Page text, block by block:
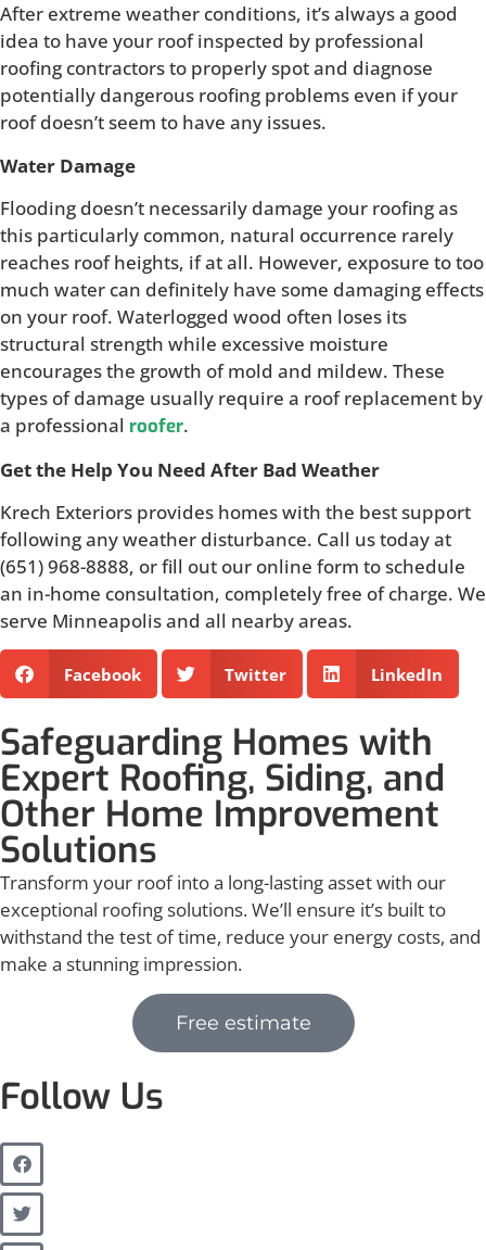
After extreme weather conditions, it’s always a good
idea to have your roof inspected by professional
roofing contractors to properly spot and diagnose
potentially dangerous roofing problems even if your
roof doesn’t seem to have any issues.
Water Damage
Flooding doesn’t necessarily damage your roofing as
this particularly common, natural occurrence rarely
reaches roof heights, if at all. However, exposure to too
much water can definitely have some damaging effects
on your roof. Waterlogged wood often loses its
structural strength while excessive moisture
encourages the growth of mold and mildew. These
types of damage usually require a roof replacement by
a professional roofer.
Get the Help You Need After Bad Weather
Krech Exteriors provides homes with the best support
following any weather disturbance. Call us today at
(651) 968-8888, or fill out our online form to schedule
an in-home consultation, completely free of charge. We
serve Minneapolis and all nearby areas.
Facebook Twitter LinkedIn
Safeguarding Homes with
Expert Roofing, Siding, and
Other Home Improvement
Solutions
Transform your roof into a long-lasting asset with our
exceptional roofing solutions. We’ll ensure it’s built to
withstand the test of time, reduce your energy costs, and
make a stunning impression.
Free estimate
Follow Us